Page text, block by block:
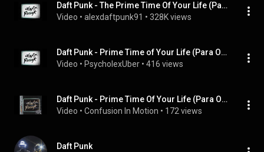
Daft Punk - The Prime Time Of Your Life (Para One Remix)
Video • alexdaftpunk91 • 328K views
Daft Punk - Prime Time of Your Life (Para One Remix)
Video • PsycholexUber • 416 views
Daft Punk - Prime Time Of Your Life (Para One Remix)
Video • Confusion In Motion • 172 views
Daft Punk